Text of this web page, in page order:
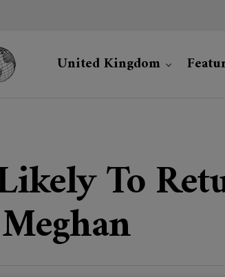
United Kingdom
To